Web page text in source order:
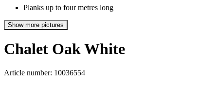
Planks up to four metres long
Show more pictures
Chalet Oak White
Article number: 10036554